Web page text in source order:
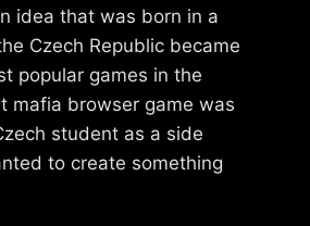
idea that was born in a
Czech Republic became
popular games in the
mafia browser game was
student as a side
to create something